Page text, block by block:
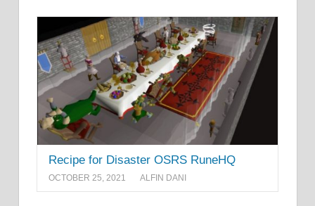
Recipe for Disaster OSRS RuneHQ
OCTOBER 25, 2021 ALFIN DANI